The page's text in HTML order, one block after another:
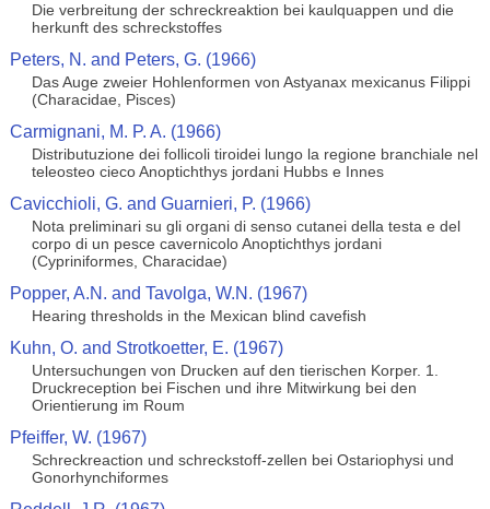
Die verbreitung der schreckreaktion bei kaulquappen und die
herkunft des schreckstoffes
Peters, N. and Peters, G. (1966)
Das Auge zweier Hohlenformen von Astyanax mexicanus Filippi
(Characidae, Pisces)
Carmignani, M. P. A. (1966)
Distributuzione dei follicoli tiroidei lungo la regione branchiale nel
teleosteo cieco Anoptichthys jordani Hubbs e Innes
Cavicchioli, G. and Guarnieri, P. (1966)
Nota preliminari su gli organi di senso cutanei della testa e del
corpo di un pesce cavernicolo Anoptichthys jordani
(Cypriniformes, Characidae)
Popper, A.N. and Tavolga, W.N. (1967)
Hearing thresholds in the Mexican blind cavefish
Kuhn, O. and Strotkoetter, E. (1967)
Untersuchungen von Drucken auf den tierischen Korper. 1.
Druckreception bei Fischen und ihre Mitwirkung bei den
Orientierung im Roum
Pfeiffer, W. (1967)
Schreckreaction und schreckstoff-zellen bei Ostariophysi und
Gonorhynchiformes